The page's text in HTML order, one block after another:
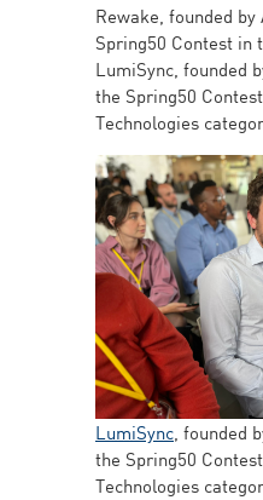
Rewake, founded
Spring50 Contest in
LumiSync, founded
the Spring50
Technologies
LumiSync, founded
the Spring50
Technologies